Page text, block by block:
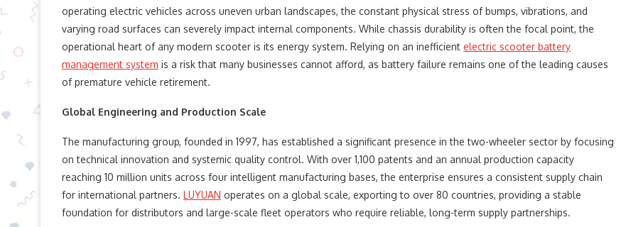
operating electric vehicles across uneven urban landscapes, the constant physical stress of bumps, vibrations, and
varying road surfaces can severely impact internal components. While chassis durability is often the focal point, the
operational heart of any modern scooter is its energy system. Relying on an inefficient electric scooter battery
management system is a risk that many businesses cannot afford, as battery failure remains one of the leading causes
of premature vehicle retirement.
Global Engineering and Production Scale
The manufacturing group, founded in 1997, has established a significant presence in the two-wheeler sector by focusing
on technical innovation and systemic quality control. With over 1,100 patents and an annual production capacity
reaching 10 million units across four intelligent manufacturing bases, the enterprise ensures a consistent supply chain
for international partners. LUYUAN operates on a global scale, exporting to over 80 countries, providing a stable
foundation for distributors and large-scale fleet operators who require reliable, long-term supply partnerships.